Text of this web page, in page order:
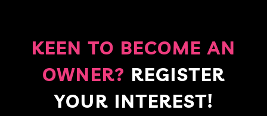
KEEN TO BECOME AN
OWNER? REGISTER
YOUR INTEREST!